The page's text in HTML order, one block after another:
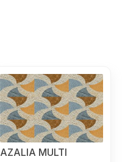
AZALIA MULTI